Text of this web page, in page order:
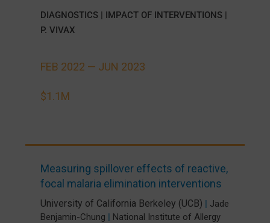
FEB 2022 — JUN 2023
$1.1M
DIAGNOSTICS| IMPACT OF INTERVENTIONS|
P. VIVAX
Measuring spillover effects of reactive,
focal malaria elimination interventions
University of California Berkeley (UCB) | Jade
Benjamin-Chung | National Institute of Allergy